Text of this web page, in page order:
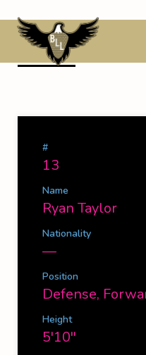
to
content13
#
13
Name
Ryan Taylor
Nationality
—
Position
Defense,
Height
5'10''